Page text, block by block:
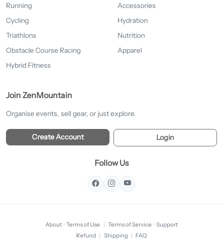
Running
Cycling
Triathlons
Obstacle Course Racing
Hybrid Fitness
Accessories
Hydration
Nutrition
Apparel
Join ZenMountain
Organise events, sell gear, or just explore.
Create Account Login
Follow Us
About · Terms of Use | Terms of Service · Support
Refund | Shipping | FAQ